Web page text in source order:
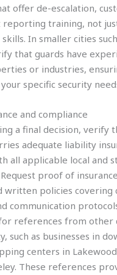
offer de-escalation,
reporting training, not
In smaller cities
that guards have
or industries,
specific security
and compliance
a final decision, verify
adequate liability
all applicable local and
proof of
written policies covering
communication
references from other
such as businesses in
centers in
These references